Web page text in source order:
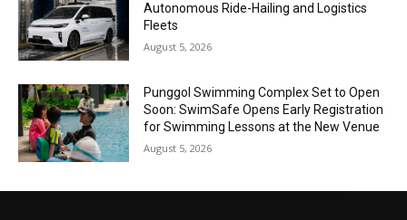
Autonomous Ride-Hailing and Logistics
Fleets
August 5, 2026
Punggol Swimming Complex Set to Open
Soon: SwimSafe Opens Early Registration
for Swimming Lessons at the New Venue
August 5, 2026